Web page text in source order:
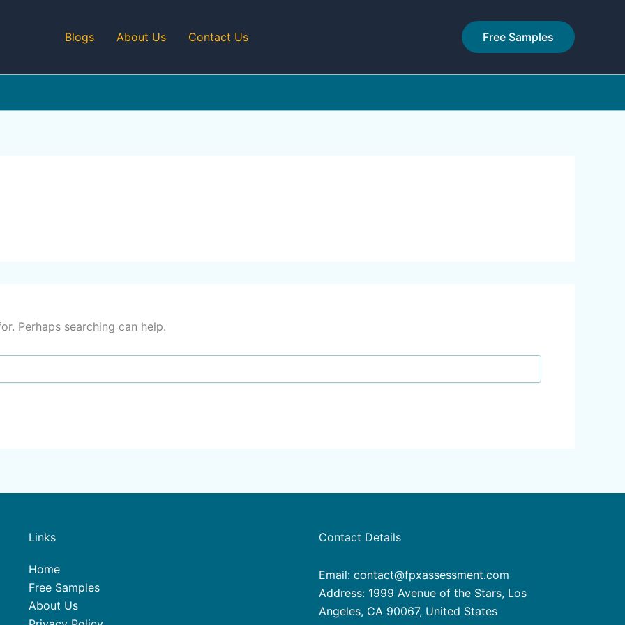
Blogs About Us Contact Us Free Samples
Perhaps searching can help.
Links
Home
Free Samples
About Us
Contact Details
Email: contact@fpxassessment.com
Address: 1999 Avenue of the Stars, Los
Angeles, CA 90067, United States